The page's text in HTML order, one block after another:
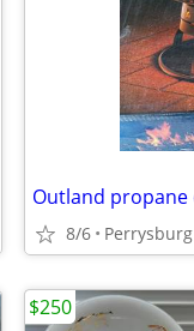
8/6 Perrysburg
$250